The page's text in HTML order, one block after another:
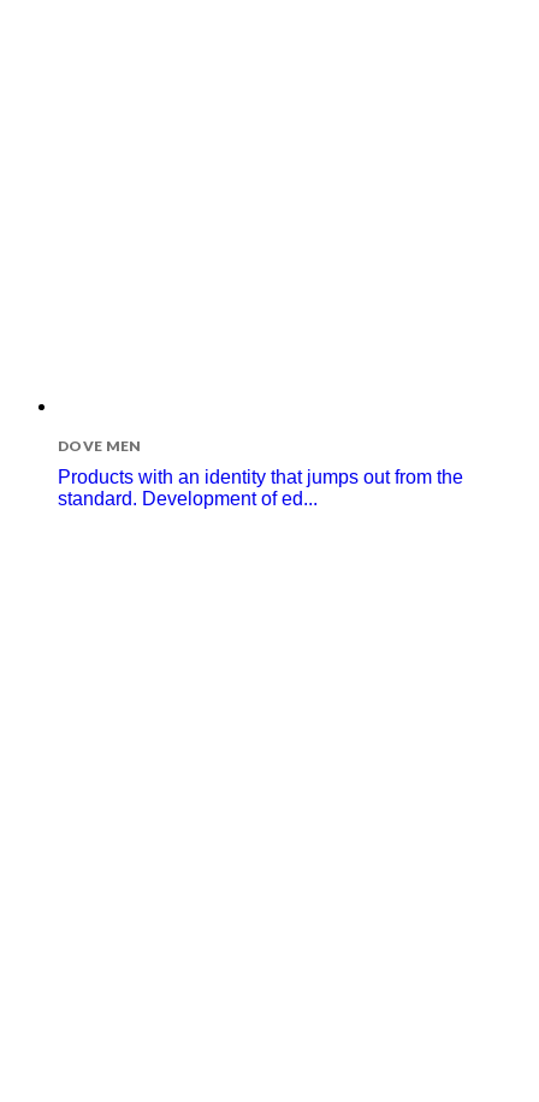
DOVE MEN
Products with an identity that jumps out from the
standard. Development of ed...